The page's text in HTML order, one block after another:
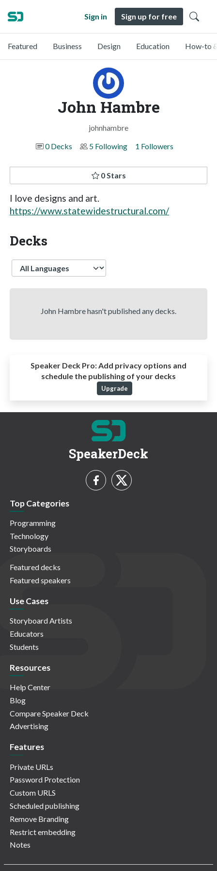
Sign in Sign up for free
Featured Business Design Education How-to
John Hambre
johnhambre
0 Decks
5 Following 1 Followers
0 Stars
I love designs and art.
https://www.statewidestructural.com/
Decks
Language
John Hambre hasn't published any decks.
Speaker Deck Pro:Add privacy options and
schedule the publishing of your decks
Upgrade
SpeakerDeck
Top Categories
Programming
Technology
Storyboards
Featured decks
Featured speakers
Use Cases
Storyboard Artists
Educators
Students
Resources
Help Center
Blog
Compare Speaker Deck
Advertising
Features
Private URLs
Password Protection
Custom URLS
Scheduled publishing
Remove Branding
Restrict embedding
Notes